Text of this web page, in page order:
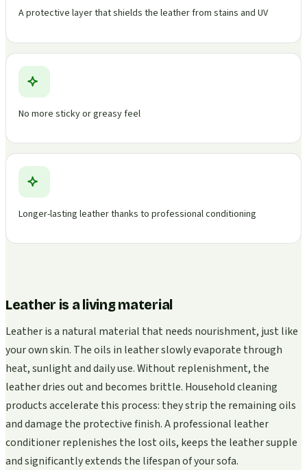
A protective layer that shields the leather from stains and UV
No more sticky or greasy feel
Longer-lasting leather thanks to professional conditioning
Leather is a living material
Leather is a natural material that needs nourishment, just like
your own skin. The oils in leather slowly evaporate through
heat, sunlight and daily use. Without replenishment, the
leather dries out and becomes brittle. Household cleaning
products accelerate this process: they strip the remaining oils
and damage the protective finish. A professional leather
conditioner replenishes the lost oils, keeps the leather supple
and significantly extends the lifespan of your sofa.